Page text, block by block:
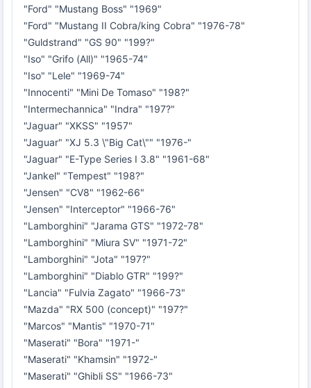
"Ford" "Mustang Boss" "1969"
"Ford" "Mustang II Cobra/king Cobra" "1976-78"
"Guldstrand" "GS 90" "199?"
"Iso" "Grifo (All)" "1965-74"
"Iso" "Lele" "1969-74"
"Innocenti" "Mini De Tomaso" "198?"
"Intermechannica" "Indra" "197?"
"Jaguar" "XKSS" "1957"
"Jaguar" "XJ 5.3 \"Big Cat\"" "1976-"
"Jaguar" "E-Type Series I 3.8" "1961-68"
"Jankel" "Tempest" "198?"
"Jensen" "CV8" "1962-66"
"Jensen" "Interceptor" "1966-76"
"Lamborghini" "Jarama GTS" "1972-78"
"Lamborghini" "Miura SV" "1971-72"
"Lamborghini" "Jota" "197?"
"Lamborghini" "Diablo GTR" "199?"
"Lancia" "Fulvia Zagato" "1966-73"
"Mazda" "RX 500 (concept)" "197?"
"Marcos" "Mantis" "1970-71"
"Maserati" "Bora" "1971-"
"Maserati" "Khamsin" "1972-"
"Maserati" "Ghibli SS" "1966-73"